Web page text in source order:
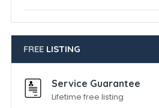
FREELISTING
Service Guarantee
Lifetime free listing